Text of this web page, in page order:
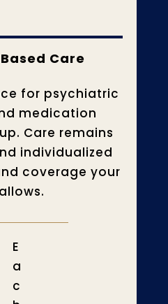
Care
for psychiatric
medication
Care remains
individualized
coverage your
E
a
c